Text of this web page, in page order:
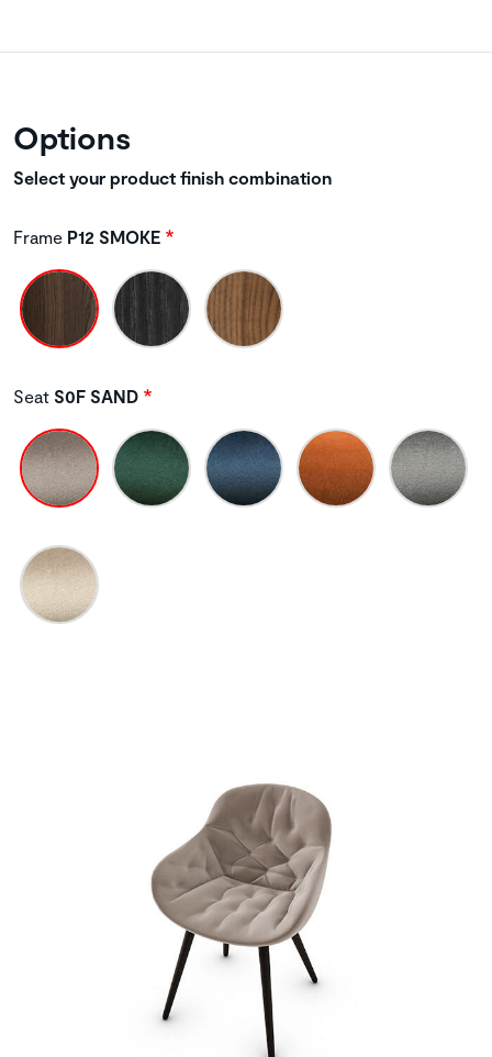
Options
Select your product finish combination
Frame P12 SMOKE
Seat S0F SAND